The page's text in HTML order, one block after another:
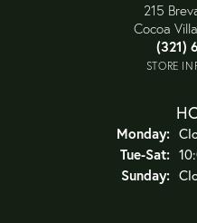
215
Cocoa
(321)
STORE
Monday:
Tue-Sat:
Sunday: